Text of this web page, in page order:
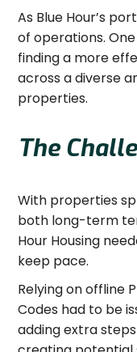
As Blue Hour’s
of operations.
finding a more
across a diverse
properties.
The
With properties
both long-term
Hour Housing
keep pace.
Relying on offline
Codes had to be
adding extra